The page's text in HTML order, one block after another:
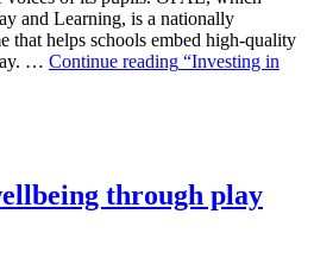
and Learning, is a nationally
that helps schools embed high-quality
… Continue reading “Investing in
through play